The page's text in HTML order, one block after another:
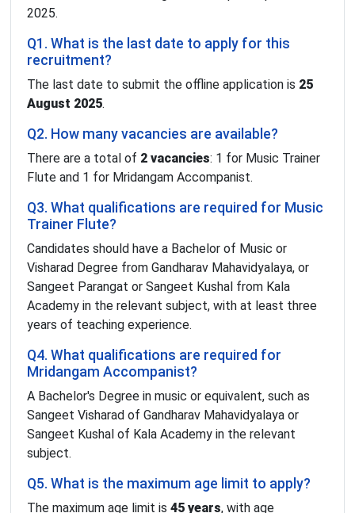
2025.
Q1. What is the last date to apply for this
recruitment?
The last date to submit the offline application is 25
August 2025.
Q2. How many vacancies are available?
There are a total of 2 vacancies: 1 for Music Trainer
Flute and 1 for Mridangam Accompanist.
Q3. What qualifications are required for Music
Trainer Flute?
Candidates should have a Bachelor of Music or
Visharad Degree from Gandharav Mahavidyalaya, or
Sangeet Parangat or Sangeet Kushal from Kala
Academy in the relevant subject, with at least three
years of teaching experience.
Q4. What qualifications are required for
Mridangam Accompanist?
A Bachelor's Degree in music or equivalent, such as
Sangeet Visharad of Gandharav Mahavidyalaya or
Sangeet Kushal of Kala Academy in the relevant
subject.
Q5. What is the maximum age limit to apply?
The maximum age limit is 45 years, with age